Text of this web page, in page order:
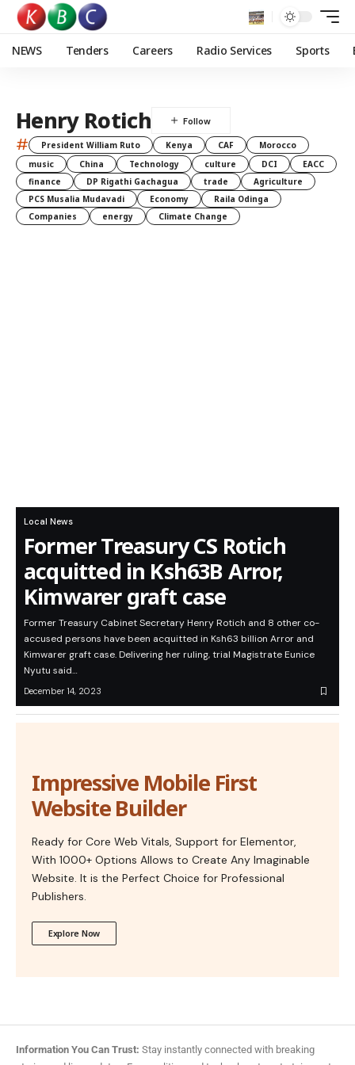
NEWS Tenders Careers Radio Services Sports
Henry Rotich
# President William Ruto Kenya CAF
Morocco
music
China Technology culture DCI
EACC
finance
DP Rigathi Gachagua trade
Agriculture
PCS Musalia Mudavadi
Economy
Raila Odinga
Companies
energy Climate Change
Local News
Former Treasury CS Rotich
acquitted in Ksh63B Arror,
Kimwarer graft case
Former Treasury Cabinet Secretary Henry Rotich and 8 other co-
accused persons have been acquitted in Ksh63 billion Arror and
Kimwarer graft case. Delivering her ruling, trial Magistrate Eunice
Nyutu said…
December 14, 2023
Impressive Mobile First
Website Builder
Ready for Core Web Vitals, Support for Elementor,
With 1000+ Options Allows to Create Any Imaginable
Website. It is the Perfect Choice for Professional
Publishers.
Explore Now
Information You Can Trust: Stay instantly connected with breaking